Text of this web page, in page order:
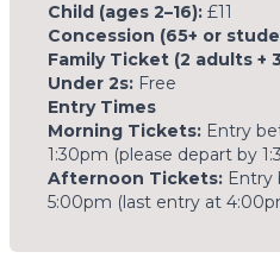
Child (ages 2–16): £11
Concession (65+ or
Family Ticket (2 adults +
Under 2s: Free
Entry Times
Morning Tickets: Entry
1:30pm (please depart by
Afternoon Tickets: Entry
5:00pm (last entry at